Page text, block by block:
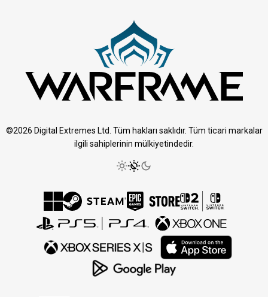
©2026 Digital Extremes Ltd. Tüm hakları saklıdır. Tüm ticari markalar
ilgili sahiplerinin mülkiyetindedir.